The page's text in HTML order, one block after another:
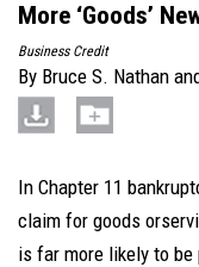
More ‘Goods’
Business Credit
By Bruce S. Nathan
In Chapter 11
claim for goods
is far more likely to